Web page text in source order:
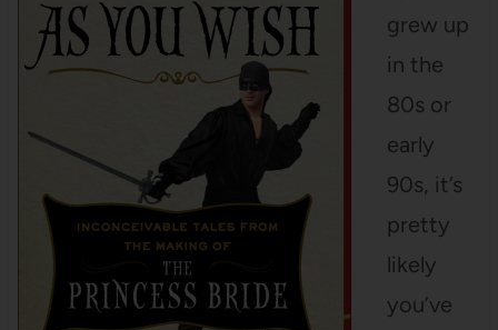
grew up
in the
80s or
early
90s, it’s
pretty
likely
you’ve